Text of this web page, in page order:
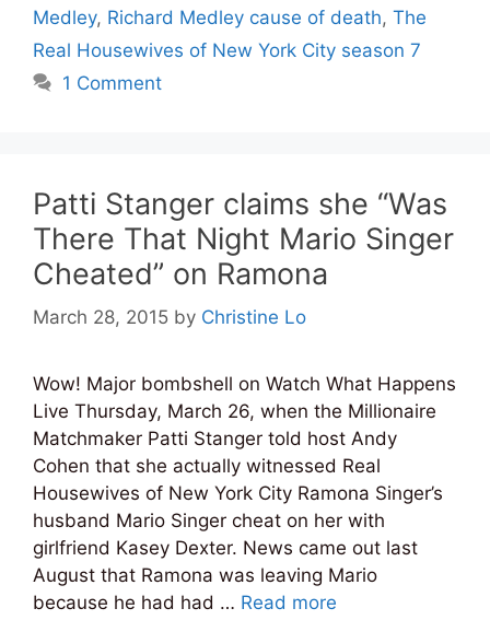
Medley, Richard Medley cause of death, The
Real Housewives of New York City season 7
1 Comment
Patti Stanger claims she “Was
There That Night Mario Singer
Cheated” on Ramona
March 28, 2015 by Christine Lo
Wow! Major bombshell on Watch What Happens
Live Thursday, March 26, when the Millionaire
Matchmaker Patti Stanger told host Andy
Cohen that she actually witnessed Real
Housewives of New York City Ramona Singer’s
husband Mario Singer cheat on her with
girlfriend Kasey Dexter. News came out last
August that Ramona was leaving Mario
because he had had … Read more